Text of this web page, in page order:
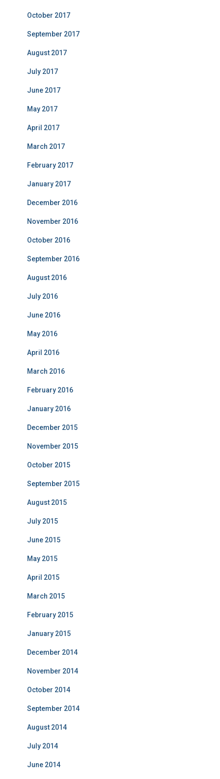
October 2017
September 2017
August 2017
July 2017
June 2017
May 2017
April 2017
March 2017
February 2017
January 2017
December 2016
November 2016
October 2016
September 2016
August 2016
July 2016
June 2016
May 2016
April 2016
March 2016
February 2016
January 2016
December 2015
November 2015
October 2015
September 2015
August 2015
July 2015
June 2015
May 2015
April 2015
March 2015
February 2015
January 2015
December 2014
November 2014
October 2014
September 2014
August 2014
July 2014
June 2014